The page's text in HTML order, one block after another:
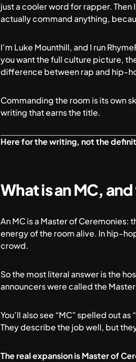
just a cooler word for rapper.
actually command anything,
I’m Luke Mounthill, and I run
you want the full culture picture,
difference between rap and hip-
Commanding the room is its own
writing that earns the title.
Here for the writing, not the
What is an MC,
An MC is a Master of Ceremonies:
energy of the room alive. In hip-
crowd.
So the most literal answer is the
announcers were called the
You’ll also see “MC” spelled out
They describe the job well, but
The real expansion is Master of